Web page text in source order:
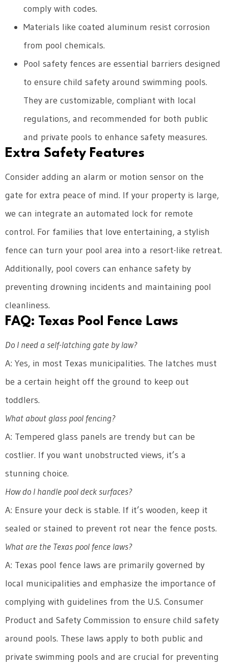
comply with codes.
Materials like coated aluminum resist corrosion
from pool chemicals.
Pool safety fences are essential barriers designed
to ensure child safety around swimming pools.
They are customizable, compliant with local
regulations, and recommended for both public
and private pools to enhance safety measures.
Extra Safety Features
Consider adding an alarm or motion sensor on the
gate for extra peace of mind. If your property is large,
we can integrate an automated lock for remote
control. For families that love entertaining, a stylish
fence can turn your pool area into a resort-like retreat.
Additionally, pool covers can enhance safety by
preventing drowning incidents and maintaining pool
cleanliness.
FAQ: Texas Pool Fence Laws
Do I need a self-latching gate by law?
A: Yes, in most Texas municipalities. The latches must
be a certain height off the ground to keep out
toddlers.
What about glass pool fencing?
A: Tempered glass panels are trendy but can be
costlier. If you want unobstructed views, it’s a
stunning choice.
How do I handle pool deck surfaces?
A: Ensure your deck is stable. If it’s wooden, keep it
sealed or stained to prevent rot near the fence posts.
What are the Texas pool fence laws?
A: Texas pool fence laws are primarily governed by
local municipalities and emphasize the importance of
complying with guidelines from the U.S. Consumer
Product and Safety Commission to ensure child safety
around pools. These laws apply to both public and
private swimming pools and are crucial for preventing